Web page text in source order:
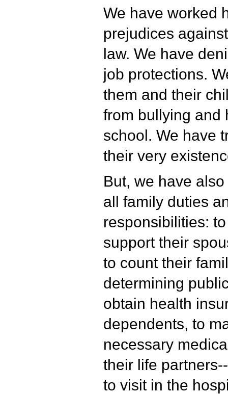
We have worked
prejudices
law. We have
job protections.
them and their
from bullying and
school. We have
their very
But, we have
all family duties
responsibilities:
support their
to count their
determining
obtain health
dependents, to
necessary
their life
to visit in the